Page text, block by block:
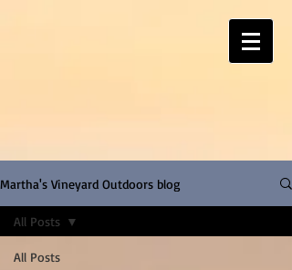
Martha's Vineyard Outdoors blog
All Posts
All Posts